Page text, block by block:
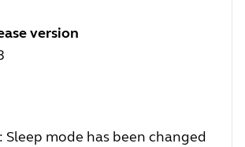
version
Sleep mode has been changed